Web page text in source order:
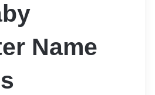
Name